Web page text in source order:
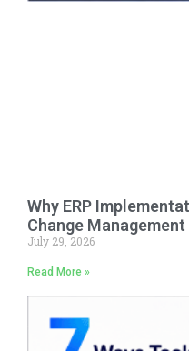
Why ERP
Change
July 29, 2026
Read More »